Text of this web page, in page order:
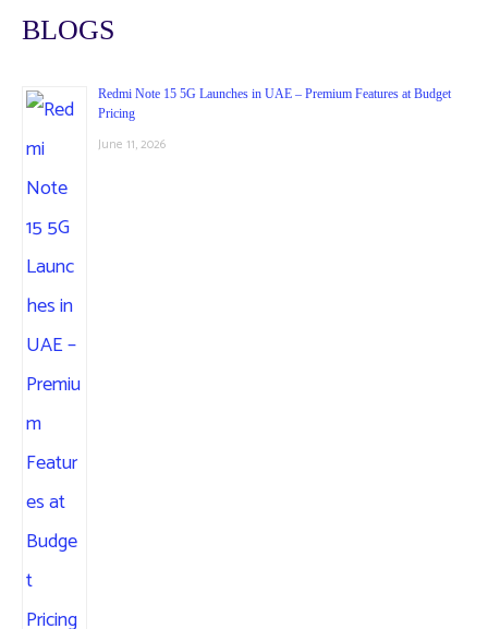
BLOGS
Redmi Note 15 5G Launches in UAE – Premium Features at Budget
Pricing
June 11, 2026